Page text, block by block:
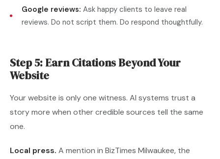
Google reviews: Ask happy clients to leave real
reviews. Do not script them. Do respond thoughtfully.
Step 5: Earn Citations Beyond Your
Website
Your website is only one witness. AI systems trust a
story more when other credible sources tell the same
one.
Local press. A mention in BizTimes Milwaukee, the